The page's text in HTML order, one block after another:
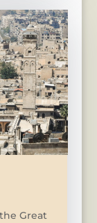
Great